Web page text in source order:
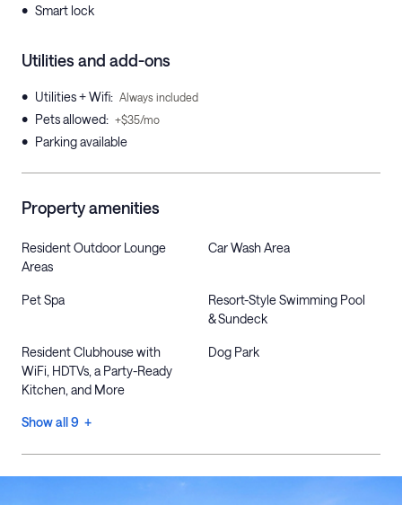
• Smart lock
Utilities and add-ons
• Utilities + Wifi: Always included
• Pets allowed: +$35/mo
• Parking available
Property amenities
Resident Outdoor Lounge
Areas
Car Wash Area
Pet Spa
Resort-Style Swimming Pool
& Sundeck
Resident Clubhouse with
WiFi, HDTVs, a Party-Ready
Kitchen, and More
Dog Park
Show all 9 +